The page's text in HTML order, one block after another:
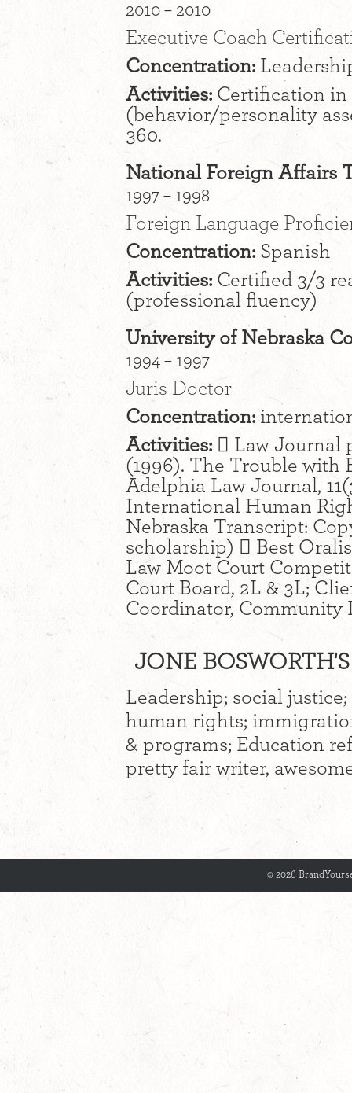
2010 – 2010
Executive Coach
Concentration:
Activities: Certification in
(behavior/personality
360.
National Foreign Affairs
1997 – 1998
Foreign Language
Concentration: Spanish
Activities: Certified 3/3
(professional fluency)
University of Nebraska
1994 – 1997
Juris Doctor
Concentration:
Activities:  Law Journal
(1996). The Trouble with
Adelphia Law Journal,
International Human
Nebraska Transcript:
scholarship)  Best
Law Moot Court
Court Board, 2L & 3L;
Coordinator, Community
JONE
Leadership; social
human rights;
& programs; Education
pretty fair writer,
© 2026